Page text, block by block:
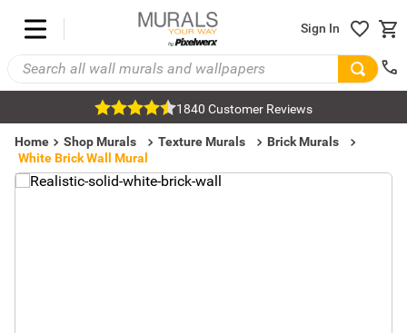
Sign In
1840 Customer Reviews
Home Shop Murals Texture Murals
Brick Murals
White Brick Wall Mural